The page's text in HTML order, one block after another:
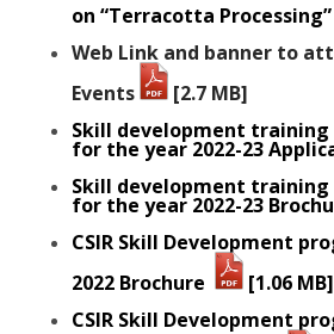
on “Terracotta Processing”
Web Link and banner to
Events
[2.7 MB]
Skill development
for the year 2022-23
Skill development
for the year 2022-23
CSIR Skill Development
2022 Brochure
[1.06 MB]
CSIR Skill Development